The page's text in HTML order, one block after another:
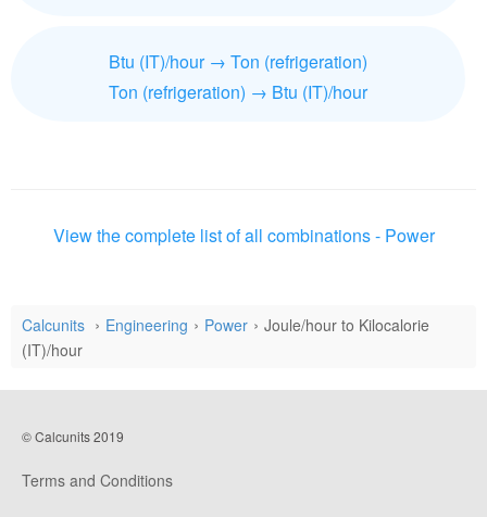
Btu (IT)/hour → Ton (refrigeration)
Ton (refrigeration) → Btu (IT)/hour
View the complete list of all combinations - Power
Calcunits Engineering Power
Joule/hour to Kilocalorie
(IT)/hour
© Calcunits 2019
Terms and Conditions